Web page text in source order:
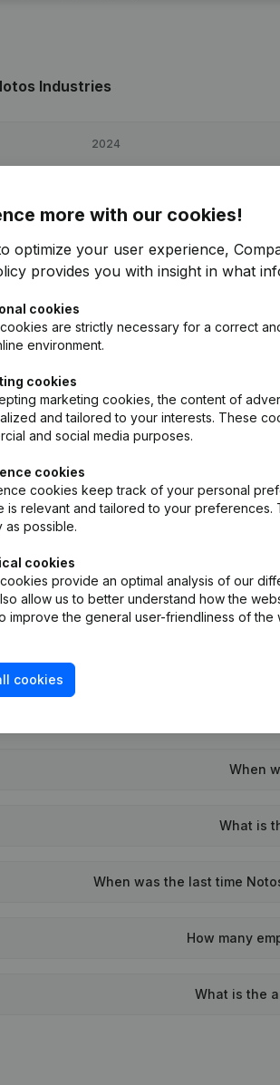
Industries
2024
Industries
Rubric Constitution (New Juridical
When
What is
When was the last time
How many
What is the
more with our cookies!
optimize your user experience,
provides you with insight in what
cookies
are strictly necessary for a correct
environment.
cookies
marketing cookies, the content of
and tailored to your interests. These
and social media purposes.
cookies
cookies keep track of your personal
is relevant and tailored to your
as possible.
cookies
provide an optimal analysis of our
allow us to better understand how the
improve the general user-friendliness of the
cookies